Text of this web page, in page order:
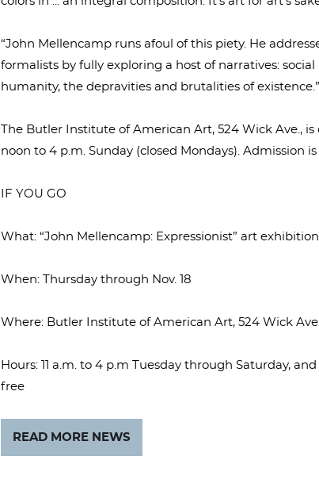
“John Mellencamp runs afoul of this piety. He
formalists by fully exploring a host of narratives:
humanity, the depravities and brutalities of existence.”
The Butler Institute of American Art, 524 Wick Ave.,
noon to 4 p.m. Sunday (closed Mondays). Admission is
IF YOU GO
What: “John Mellencamp: Expressionist” art exhibition
When: Thursday through Nov. 18
Where: Butler Institute of American Art, 524 Wick
Hours: 11 a.m. to 4 p.m Tuesday through Saturday,
free
READ MORE NEWS